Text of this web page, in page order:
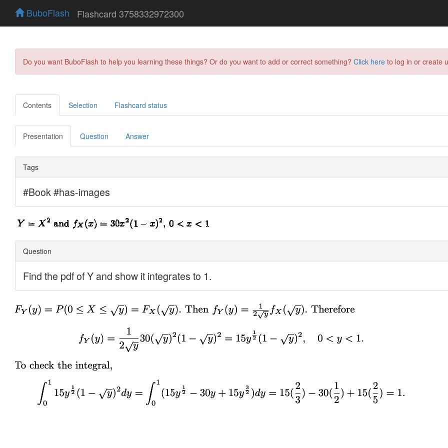
BuboFlash Flashcard 3758332972300
Do you want BuboFlash to help you learning these things? Or do you want to add or correct something? Click here to log in or create
Contents Selection Flashcard status
Presentation Question Answer